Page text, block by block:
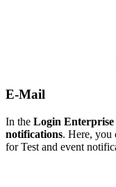
E-Mail
In the Login Enterprise
notifications. Here, you
for Test and event